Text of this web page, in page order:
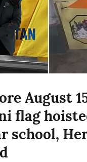
August
flag
school,